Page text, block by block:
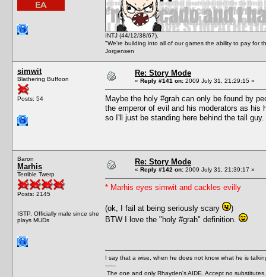
INTJ (44/12/38/67).
"We're building into all of our games the ability to pay for
Jorgensen
simwit
Blathering Buffoon
Posts: 54
Re: Story Mode
« Reply #141 on: 2009 July 31, 21:29:15 »
Maybe the holy #grah can only be found by
the emperor of evil and his moderators as
so I'll just be standing here behind the tall guy.
Baron
Marhis
Terrible Twerp
Posts: 2145
ISTP. Officially male since she
plays MUDs
Re: Story Mode
« Reply #142 on: 2009 July 31, 21:39:17 »
* Marhis eyes simwit and cackles evilly
(ok, I fail at being seriously scary
)
BTW I love the "holy #grah" definition.
I say that a wise, when he does not know what he is
------
The one and only Rhayden's AIDE. Accept no substitutes.